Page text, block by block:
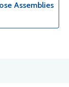
Assemblies